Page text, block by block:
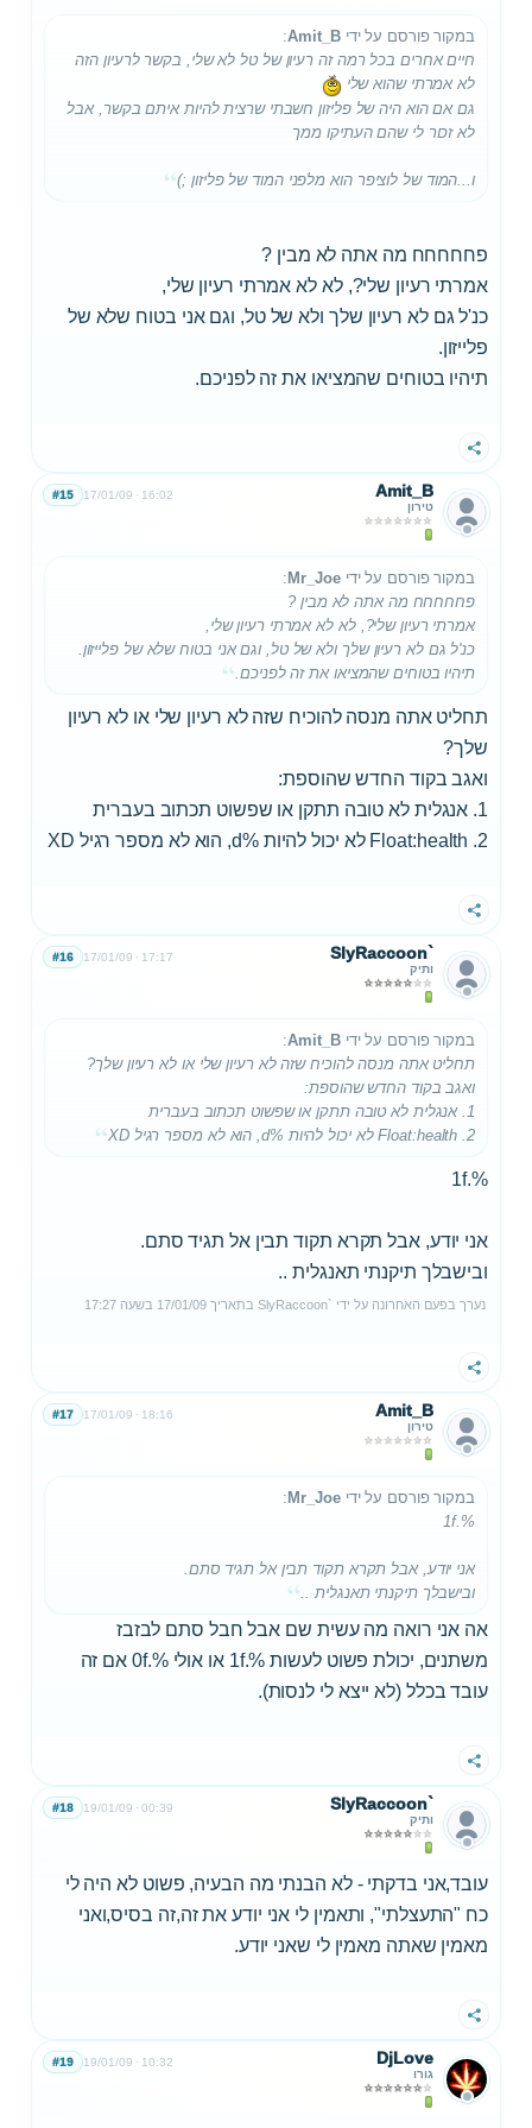
במקור פורסם על ידיAmit_B
:
חיים אחרים בכל רמה זה רעיון של טל לא שלי, בקשר לרעיון הזה
לא אמרתי שהוא שלי
גם אם הוא היה של פליזון חשבתי שרצית להיות איתם בקשר, אבל
לא זכור לי שהם העתיקו ממך
ו...המוד של לוציפר הוא מלפני המוד של פליזון ;)
פחחחחח מה אתה לא מבין ?
אמרתי רעיון שלי?, לא לא אמרתי רעיון שלי,
כנ'ל גם לא רעיון שלך ולא של טל, וגם אני בטוח שלא של
פלייזון.
תיהיו בטוחים שהמציאו את זה לפניכם.
שתף
Amit_B
טירון
17/01/09 16:02
#15
במקור פורסם על ידיMr_Joe
:
פחחחחח מה אתה לא מבין ?
אמרתי רעיון שלי?, לא לא אמרתי רעיון שלי,
כנ'ל גם לא רעיון שלך ולא של טל, וגם אני בטוח שלא של פלייזון.
תיהיו בטוחים שהמציאו את זה לפניכם.
תחליט אתה מנסה להוכיח שזה לא רעיון שלי או לא רעיון
שלך?
ואגב בקוד החדש שהוספת:
1. אנגלית לא טובה תתקן או שפשוט תכתוב בעברית
2. Float:health לא יכול להיות %d, הוא לא מספר רגיל XD
שתף
SlyRaccoon`
ותיק
17/01/09 17:17
#16
במקור פורסם על ידיAmit_B
:
תחליט אתה מנסה להוכיח שזה לא רעיון שלי או לא רעיון שלך?
ואגב בקוד החדש שהוספת:
1. אנגלית לא טובה תתקן או שפשוט תכתוב בעברית
2. Float:health לא יכול להיות %d, הוא לא מספר רגיל XD
%.1f
אני יודע, אבל תקרא תקוד תבין אל תגיד סתם.
ובישבלך תיקנתי תאנגלית ..
נערך בפעם האחרונה על ידי SlyRaccoon` בתאריך 17/01/09 בשעה 17:27
שתף
Amit_B
טירון
17/01/09 18:16
#17
במקור פורסם על ידיMr_Joe
:
%.1f
אני יודע, אבל תקרא תקוד תבין אל תגיד סתם.
ובישבלך תיקנתי תאנגלית ..
אה אני רואה מה עשית שם אבל חבל סתם לבזבז
משתנים, יכולת פשוט לעשות %.1f או אולי %.0f אם זה
עובד בכלל (לא ייצא לי לנסות).
שתף
SlyRaccoon`
ותיק
19/01/09 00:39
#18
עובד,אני בדקתי - לא הבנתי מה הבעיה, פשוט לא היה לי
כח "התעצלתי", ותאמין לי אני יודע את זה,זה בסיס,ואני
מאמין שאתה מאמין לי שאני יודע.
שתף
DjLove
גורו
19/01/09 10:32
#19